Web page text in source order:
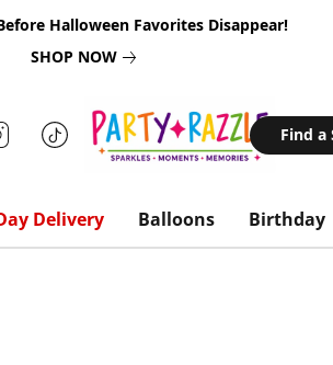
Halloween Favorites Disappear!
SHOP NOW
Find a
Delivery Balloons Birthday